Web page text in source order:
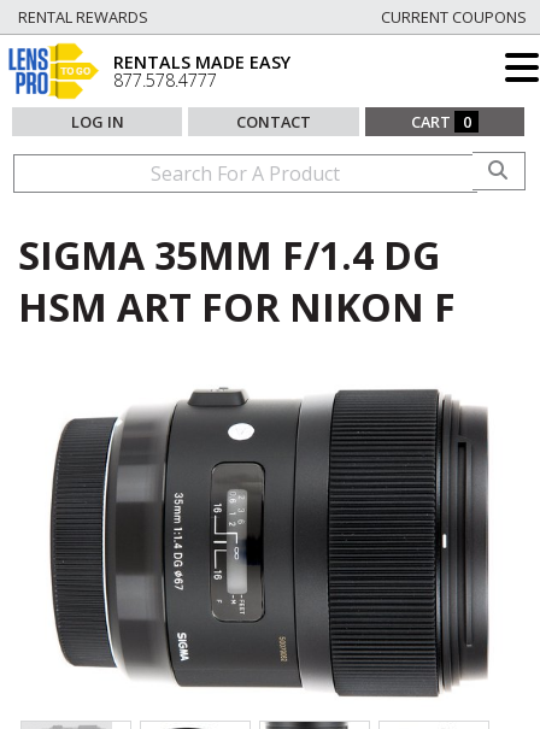
RENTAL REWARDS CURRENT COUPONS
RENTALS MADE EASY
877.578.4777
LOG IN CONTACT CART 0
SIGMA 35MM F/1.4 DG
HSM ART FOR NIKON F